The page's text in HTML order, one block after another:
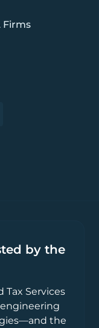
Firms
by the
Tax Services
the